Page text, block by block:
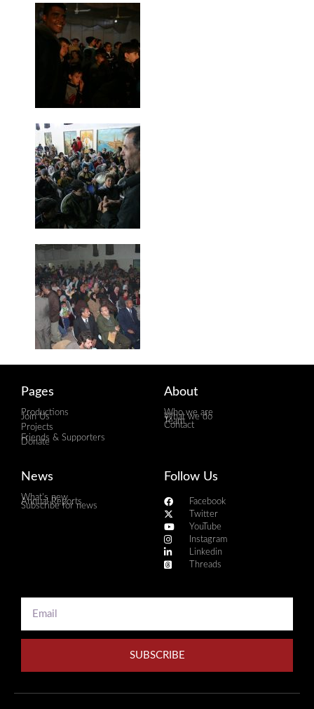
Pages
Productions
Join Us
Projects
Friends & Supporters
Donate
About
Who we are
What we do
Team
Contact
News
What's new
Annual Reports
Subscribe for news
Follow Us
Facebook
Twitter
YouTube
Instagram
Linkedin
Threads
SUBSCRIBE